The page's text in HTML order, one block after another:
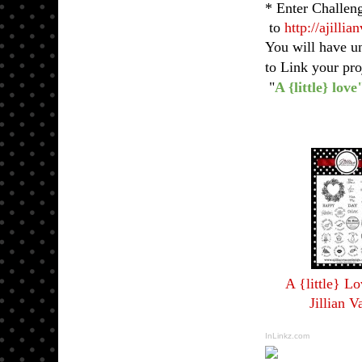
* Enter
to http://
You will have
to Link your
"A {little}
A {little}
Jillian
InLinkz.com